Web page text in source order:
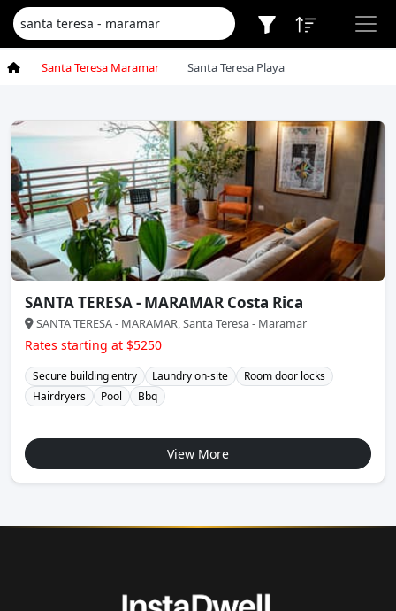
Santa Teresa Maramar Santa Teresa Playa
SANTA TERESA - MARAMAR Costa Rica
SANTA TERESA - MARAMAR, Santa Teresa - Maramar
Rates starting at $5250
Secure building entry Laundry on-site
Room door locks
Hairdryers
Pool Bbq
View More